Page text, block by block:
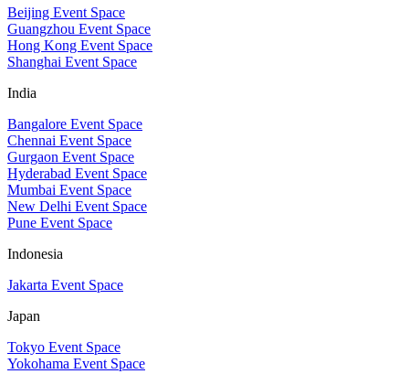
Beijing Event Space
Guangzhou Event Space
Hong Kong Event Space
Shanghai Event Space
India
Bangalore Event Space
Chennai Event Space
Gurgaon Event Space
Hyderabad Event Space
Mumbai Event Space
New Delhi Event Space
Pune Event Space
Indonesia
Jakarta Event Space
Japan
Tokyo Event Space
Yokohama Event Space